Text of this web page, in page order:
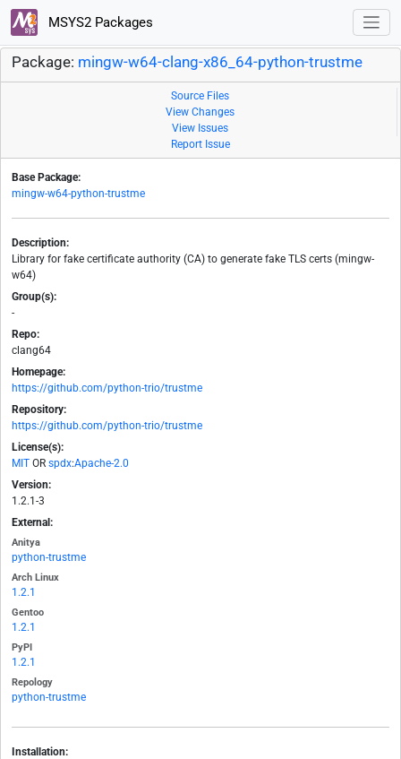
MSYS2 Packages
Package: mingw-w64-clang-x86_64-python-trustme
Source Files
View Changes
View Issues
Report Issue
Base Package:
mingw-w64-python-trustme
Description:
Library for fake certificate authority (CA) to generate fake TLS certs (mingw-
w64)
Group(s):
-
Repo:
clang64
Homepage:
https://github.com/python-trio/trustme
Repository:
https://github.com/python-trio/trustme
License(s):
MIT OR spdx:Apache-2.0
Version:
1.2.1-3
External:
Anitya
python-trustme
Arch Linux
1.2.1
Gentoo
1.2.1
PyPI
1.2.1
Repology
python-trustme
Installation: